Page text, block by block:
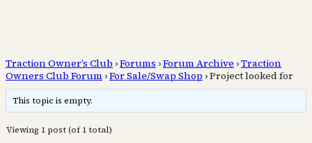
Traction Owner’s Club ›Forums ›Forum Archive ›Traction
Owners Club Forum ›For Sale/Swap Shop ›Project looked for
This topic is empty.
Viewing 1 post (of 1 total)